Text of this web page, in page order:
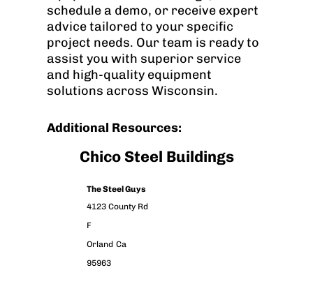
schedule a demo, or receive expert
advice tailored to your specific
project needs. Our team is ready to
assist you with superior service
and high-quality equipment
solutions across Wisconsin.
Additional Resources:
Chico Steel Buildings
The Steel Guys
4123 County Rd
F
Orland Ca
95963